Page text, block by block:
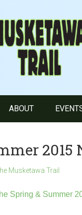
ABOUT
2015
Musketawa Trail
Spring & Summer